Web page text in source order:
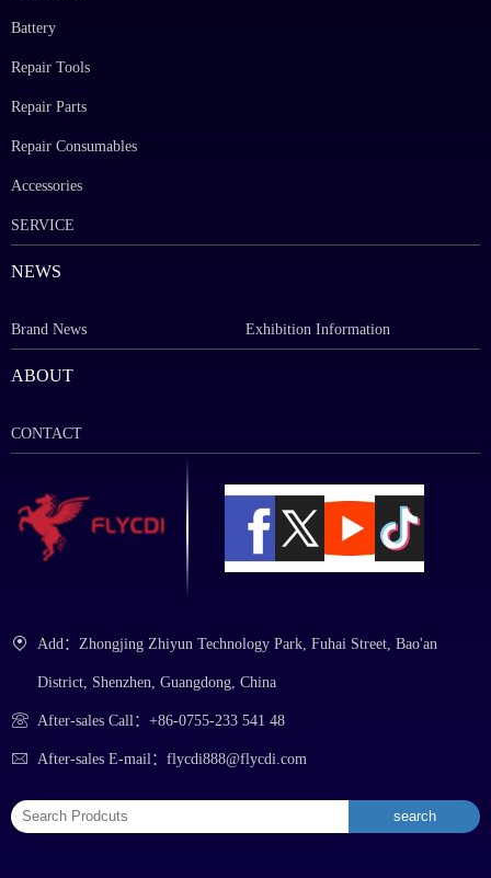
Add：Zhongjing Zhiyun Technology Park, Fuhai Street, Bao'an
District, Shenzhen, Guangdong, China
After-sales Call：+86-0755-233 541 48
After-sales E-mail：flycdi888@flycdi.com
Battery
Repair Tools
Repair Parts
Repair Consumables
Accessories
SERVICE
NEWS
Brand News Exhibition Information
ABOUT
CONTACT